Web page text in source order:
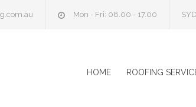
Mon - Fri: 08.00 - 17.00
HOME ROOFING